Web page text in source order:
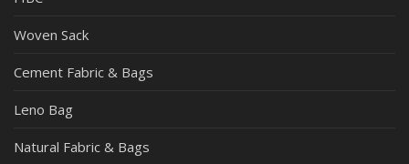
Woven Sack
Cement Fabric & Bags
Leno Bag
Natural Fabric & Bags